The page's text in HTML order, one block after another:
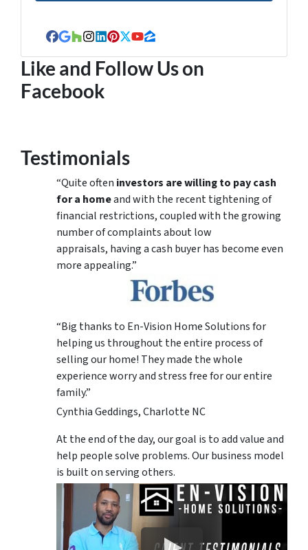
Facebook
Google Business
Houzz
Instagram
LinkedIn
Pinterest
Twitter
YouTube
Zillow
Like and Follow Us on
Facebook
Testimonials
“Quite often investors are willing to pay cash
for a homeand with the recent tightening of
financial restrictions, coupled with the growing
number of complaints about low
appraisals, having a cash buyer has become even
more appealing.”
“Big thanks to En-Vision Home Solutions for
helping us throughout the entire process of
selling our home! They made the whole
experience worry and stress free for our entire
family.”
Cynthia Geddings, Charlotte NC
At the end of the day, our goal is to add value and
help people solve problems. Our business model
is built on serving others.